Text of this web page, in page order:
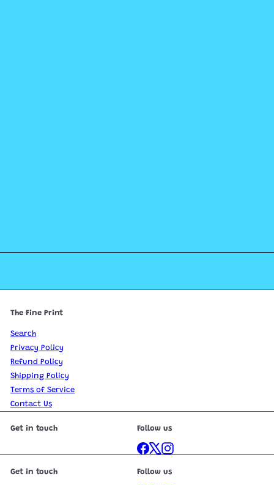
The Fine Print
Search
Privacy Policy
Refund Policy
Shipping Policy
Terms of Service
Contact Us
Get in touch Follow us
Facebook
X Instagram
Get in touch Follow us